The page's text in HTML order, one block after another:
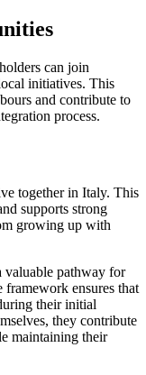
can join
initiatives. This
and contribute to
process.
together in Italy. This
supports strong
growing up with
valuable pathway for
ensures that
their initial
they contribute
maintaining their